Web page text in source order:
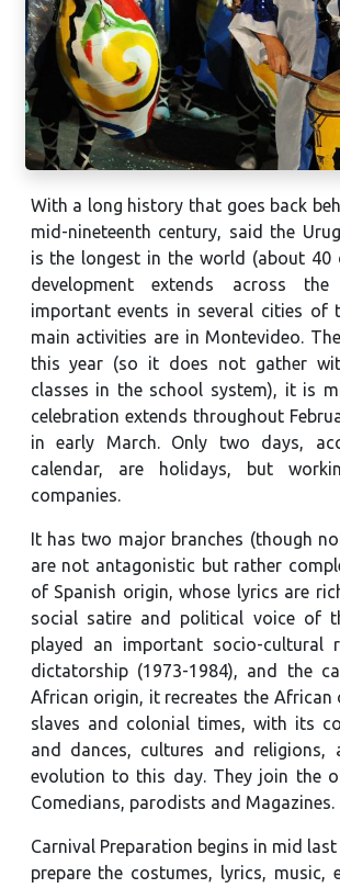
With a long history that goes back
mid-nineteenth century, said the
is the longest in the world (about 40
development extends across
important events in several cities of
main activities are in Montevideo.
this year (so it does not gather
classes in the school system), it is
celebration extends throughout
in early March. Only two days,
calendar, are holidays, but
companies.
It has two major branches (though
are not antagonistic but rather
of Spanish origin, whose lyrics are
social satire and political voice of
played an important socio-cultural
dictatorship (1973-1984), and the
African origin, it recreates the African
slaves and colonial times, with its
and dances, cultures and religions,
evolution to this day. They join the
Comedians, parodists and Magazines.
Carnival Preparation begins in mid last
prepare the costumes, lyrics, music,